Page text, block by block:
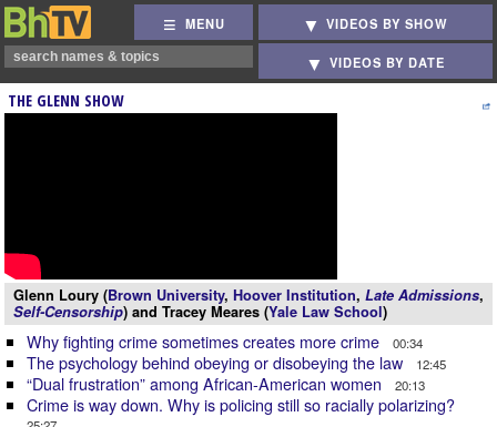
MENU VIDEOS BY SHOW
VIDEOS BY DATE
THE GLENN SHOW
Glenn Loury (Brown University, Hoover Institution, Late Admissions,
Self-Censorship) and Tracey Meares (Yale Law School)
Why fighting crime sometimes creates more crime 00:34
The psychology behind obeying or disobeying the law 12:45
“Dual frustration” among African-American women 20:13
Crime is way down. Why is policing still so racially polarizing?